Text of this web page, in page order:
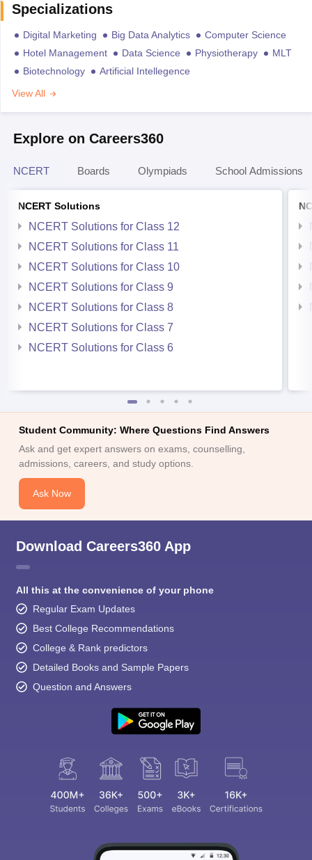
Specializations
Digital Marketing Big Data Analytics
Computer Science
Hotel Management
Data Science Physiotherapy
MLT
Biotechnology
Artificial Intellegence
View All
Explore on Careers360
NCERT Boards Olympiads School Admissions
NCERT Solutions
NCERT Solutions for Class 12
NCERT Solutions for Class 11
NCERT Solutions for Class 10
NCERT Solutions for Class 9
NCERT Solutions for Class 8
NCERT Solutions for Class 7
NCERT Solutions for Class 6
Student Community: Where Questions Find Answers
Ask and get expert answers on exams, counselling,
admissions, careers, and study options.
Ask Now
Download Careers360 App
All this at the convenience of your phone
Regular Exam Updates
Best College Recommendations
College & Rank predictors
Detailed Books and Sample Papers
Question and Answers